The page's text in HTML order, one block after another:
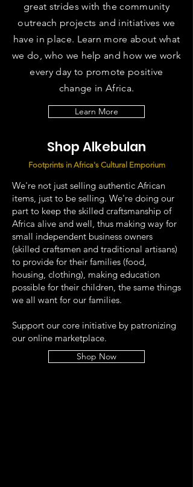
great strides with the community
outreach projects and initiatives we
have in place. Learn more about what
we do, who we help and how we work
every day to promote positive
change in Africa.
Learn More
Shop Alkebulan
Footprints in Africa's Cultural Emporium
We're not just selling authentic African
items, just to be selling. We're doing our
part to keep the skilled craftsmanship of
Africa alive and well, thus making way for
small independent business owners
(skilled craftsmen and traditional artisans)
to provide for their families (food,
housing, clothing), making education
possible for their children, the same things
we all want for our families.
Support our core initiative by patronizing
our online marketplace.
Shop Now